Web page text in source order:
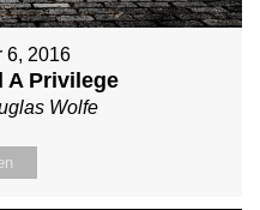
6, 2016
A Privilege
Wolfe